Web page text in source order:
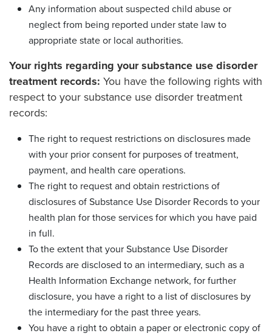
Any information about suspected child abuse or
neglect from being reported under state law to
appropriate state or local authorities.
Your rights regarding your substance use disorder
treatment records: You have the following rights with
respect to your substance use disorder treatment
records:
The right to request restrictions on disclosures made
with your prior consent for purposes of treatment,
payment, and health care operations.
The right to request and obtain restrictions of
disclosures of Substance Use Disorder Records to your
health plan for those services for which you have paid
in full.
To the extent that your Substance Use Disorder
Records are disclosed to an intermediary, such as a
Health Information Exchange network, for further
disclosure, you have a right to a list of disclosures by
the intermediary for the past three years.
You have a right to obtain a paper or electronic copy of